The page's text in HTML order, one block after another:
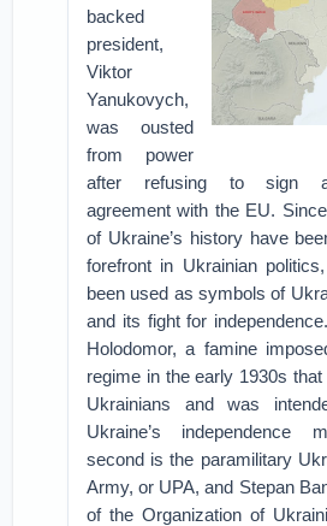
backed
president,
Viktor
Yanukovych,
was ousted
from power
after refusing to sign
agreement with the EU.
of Ukraine’s history have
forefront in Ukrainian
been used as symbols of
and its fight for
Holodomor, a famine
regime in the early 1930s
Ukrainians and was
Ukraine’s independence
second is the paramilitary
Army, or UPA, and Stepan
of the Organization of